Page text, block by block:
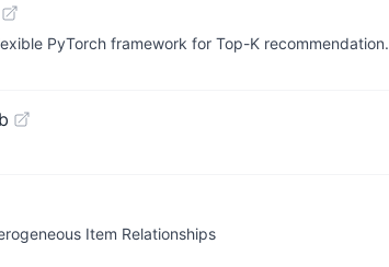
PyTorch framework for Top-K recommendation.
Item Relationships